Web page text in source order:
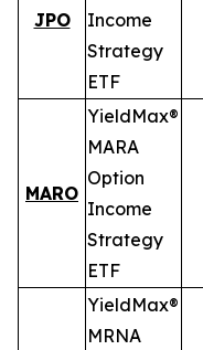
JPO
Income
Strategy
ETF
MARO
YieldMax®
MARA
Option
Income
Strategy
ETF
YieldMax®
MRNA